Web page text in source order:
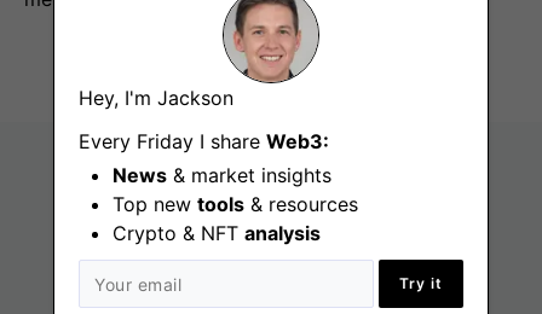
Hey, I'm Jackson
Every Friday I share Web3:
News & market insights
Top new tools & resources
Crypto & NFT analysis
Try it